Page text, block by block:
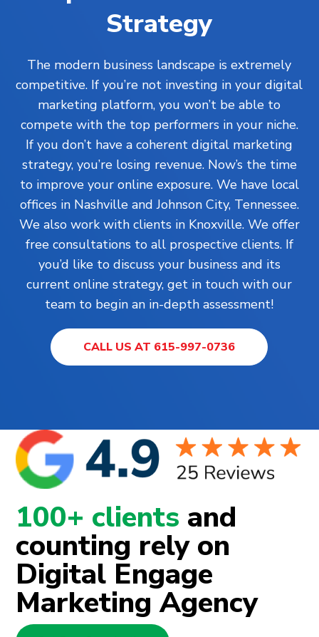
Strategy
The modern business landscape is extremely
competitive. If you’re not investing in your digital
marketing platform, you won’t be able to
compete with the top performers in your niche.
If you don’t have a coherent digital marketing
strategy, you’re losing revenue. Now’s the time
to improve your online exposure. We have local
offices in Nashville and Johnson City, Tennessee.
We also work with clients in Knoxville. We offer
free consultations to all prospective clients. If
you’d like to discuss your business and its
current online strategy, get in touch with our
team to begin an in-depth assessment!
CALL US AT 615-997-0736
100+ clients and
counting rely on
Digital Engage
Marketing Agency